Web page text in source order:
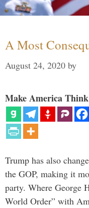
A Most
August 24, 2020 by
Make America
Trump has also
the GOP, making it
party. Where George
World Order” with